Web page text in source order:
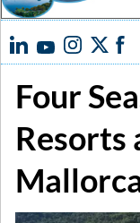
Four
Resorts